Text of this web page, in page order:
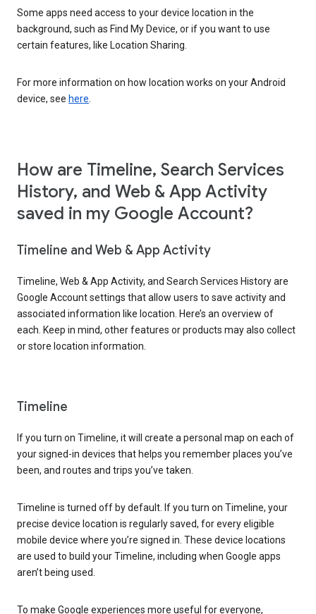
Some apps need access to your device location in the
background, such as Find My Device, or if you want to use
certain features, like Location Sharing.
For more information on how location works on your Android
device, see here.
How are Timeline, Search Services
History, and Web & App Activity
saved in my Google Account?
Timeline and Web & App Activity
Timeline, Web & App Activity, and Search Services History are
Google Account settings that allow users to save activity and
associated information like location. Here’s an overview of
each. Keep in mind, other features or products may also collect
or store location information.
Timeline
If you turn on Timeline, it will create a personal map on each of
your signed-in devices that helps you remember places you’ve
been, and routes and trips you’ve taken.
Timeline is turned off by default. If you turn on Timeline, your
precise device location is regularly saved, for every eligible
mobile device where you’re signed in. These device locations
are used to build your Timeline, including when Google apps
aren’t being used.
To make Google experiences more useful for everyone,